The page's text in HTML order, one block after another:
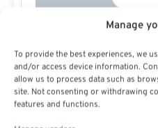
Manage
To provide the best experiences, we
and/or access device information.
allow us to process data such as
site. Not consenting or withdrawing
features and functions.